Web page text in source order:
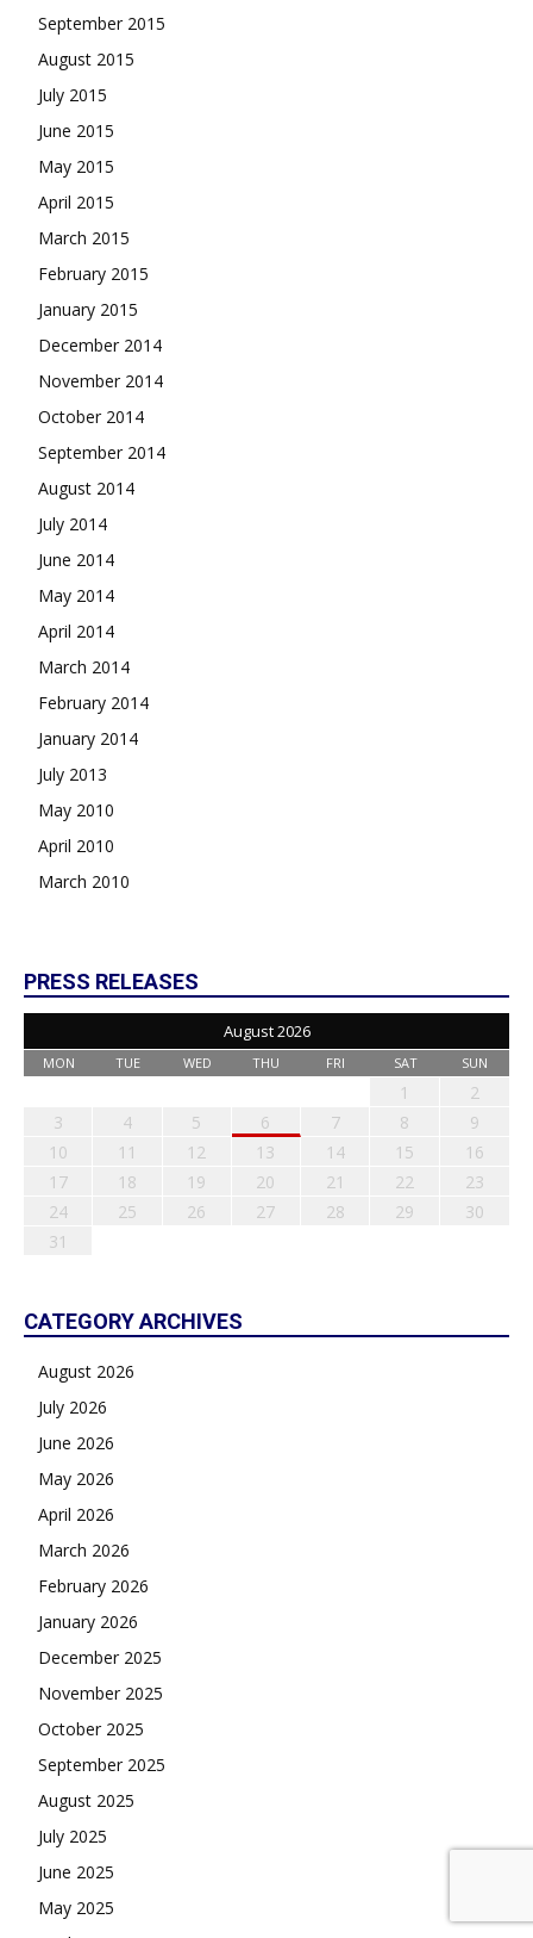
September 2015
August 2015
July 2015
June 2015
May 2015
April 2015
March 2015
February 2015
January 2015
December 2014
November 2014
October 2014
September 2014
August 2014
July 2014
June 2014
May 2014
April 2014
March 2014
February 2014
January 2014
July 2013
May 2010
April 2010
March 2010
PRESS RELEASES
August 2026
MON TUE WED THU FRI SAT SUN
1
2
3
4 5 6 7 8
9
10
11 12 13 14 15
16
17
18 19 20 21 22
23
24
25 26 27 28 29
30
31
CATEGORY ARCHIVES
August 2026
July 2026
June 2026
May 2026
April 2026
March 2026
February 2026
January 2026
December 2025
November 2025
October 2025
September 2025
August 2025
July 2025
June 2025
May 2025